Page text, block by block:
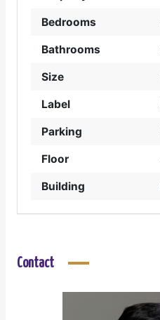
Bedrooms
Bathrooms
Size
Label
Parking
Floor
Building
Contact